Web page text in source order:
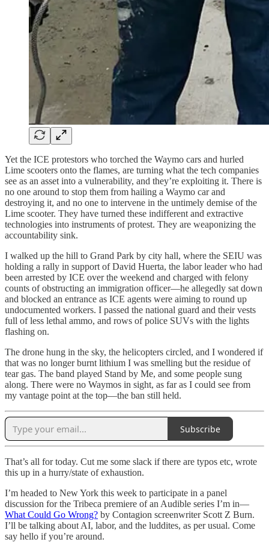
Yet the ICE protestors who torched the Waymo cars and hurled
Lime scooters onto the flames, are turning what the tech companies
see as an asset into a vulnerability, and they’re exploiting it. There is
no one around to stop them from hailing a Waymo car and
destroying it, and no one to intervene in the untimely demise of the
Lime scooter. They have turned these indifferent and extractive
technologies into instruments of protest. They are weaponizing the
accountability sink.
I walked up the hill to Grand Park by city hall, where the SEIU was
holding a rally in support of David Huerta, the labor leader who had
been arrested by ICE over the weekend and charged with felony
counts of obstructing an immigration officer—he allegedly sat down
and blocked an entrance as ICE agents were aiming to round up
undocumented workers. I passed the national guard and their vests
full of less lethal ammo, and rows of police SUVs with the lights
flashing on.
The drone hung in the sky, the helicopters circled, and I wondered if
that was no longer burnt lithium I was smelling but the residue of
tear gas. The band played Stand by Me, and some people sung
along. There were no Waymos in sight, as far as I could see from
my vantage point at the top—the ban still held.
Subscribe
That’s all for today. Cut me some slack if there are typos etc, wrote
this up in a hurry/state of exhaustion.
I’m headed to New York this week to participate in a panel
discussion for the Tribeca premiere of an Audible series I’m in—
What Could Go Wrong? by Contagion screenwriter Scott Z Burn.
I’ll be talking about AI, labor, and the luddites, as per usual. Come
say hello if you’re around.